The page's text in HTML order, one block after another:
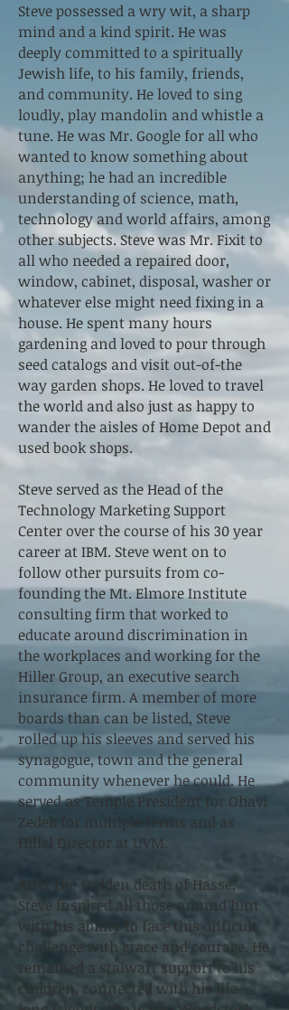
Steve possessed a wry wit, a sharp
mind and a kind spirit. He was
deeply committed to a spiritually
Jewish life, to his family, friends,
and community. He loved to sing
loudly, play mandolin and whistle a
tune. He was Mr. Google for all who
wanted to know something about
anything; he had an incredible
understanding of science, math,
technology and world affairs, among
other subjects. Steve was Mr. Fixit to
all who needed a repaired door,
window, cabinet, disposal, washer or
whatever else might need fixing in a
house. He spent many hours
gardening and loved to pour through
seed catalogs and visit out-of-the
way garden shops. He loved to travel
the world and also just as happy to
wander the aisles of Home Depot and
used book shops.
Steve served as the Head of the
Technology Marketing Support
Center over the course of his 30 year
career at IBM. Steve went on to
follow other pursuits from co-
founding the Mt. Elmore Institute
consulting firm that worked to
educate around discrimination in
the workplaces and working for the
Hiller Group, an executive search
insurance firm. A member of more
boards than can be listed, Steve
rolled up his sleeves and served his
synagogue, town and the general
community whenever he could. He
served as Temple President for Ohavi
Zedek for multiple terms and as
Hillel Director at UVM.
After the sudden death of Hasse,
Steve inspired all those around him
with his ability to face this difficult
challenge with grace and courage. He
remained a stalwart support to his
children, connected with his life-